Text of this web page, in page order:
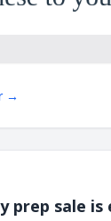
→
prep sale is